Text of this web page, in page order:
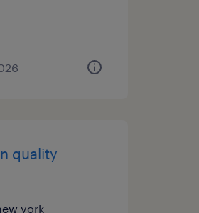
quality
york